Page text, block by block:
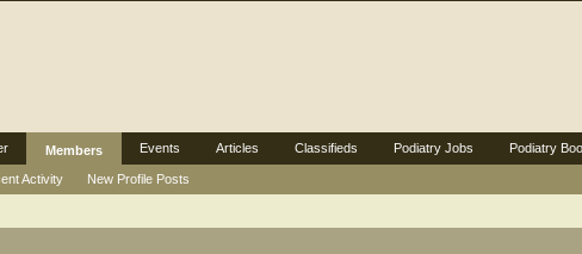
Members
Activity New Profile Posts
Events Articles Classifieds Podiatry Jobs Podiatry